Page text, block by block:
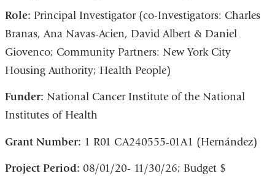
Role: Principal Investigator (co-Investigators: Charles
Branas, Ana Navas-Acien, David Albert & Daniel
Giovenco; Community Partners: New York City
Housing Authority; Health People)
Funder: National Cancer Institute of the National
Institutes of Health
Grant Number: 1 R01 CA240555-01A1 (Hernández)
Project Period: 08/01/20- 11/30/26; Budget $